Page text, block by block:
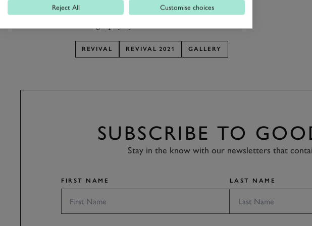
arrivals!
REVIVAL REVIVAL 2021 GALLERY
SUBSCRIBE TO
Stay in the know with our newsletters that
FIRST NAME LAST NAME
Reject All Customise choices